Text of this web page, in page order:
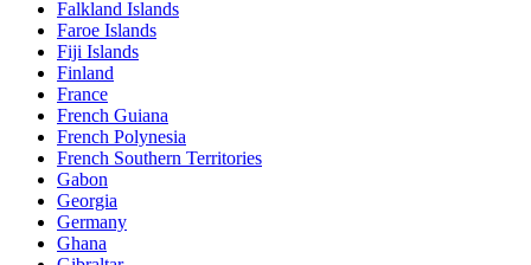
Falkland Islands
Faroe Islands
Fiji Islands
Finland
France
French Guiana
French Polynesia
French Southern Territories
Gabon
Georgia
Germany
Ghana